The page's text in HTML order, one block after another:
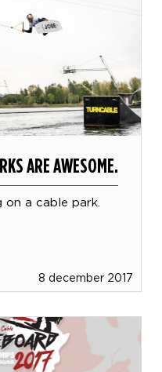
ARE AWESOME.
on a cable park.
8 december 2017